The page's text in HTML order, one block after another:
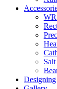
Designing